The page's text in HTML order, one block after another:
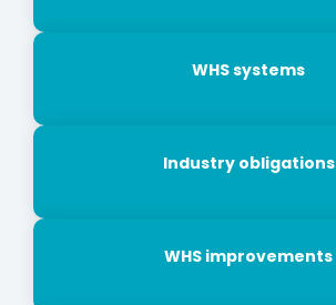
WHS systems
Industry obligations
WHS improvements